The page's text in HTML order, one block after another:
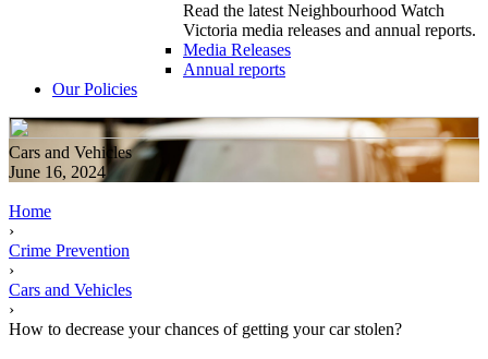
Read the latest Neighbourhood Watch
Victoria media releases and annual reports.
Media Releases
Annual reports
Our Policies
Cars and Vehicles
June 16, 2024
Home
›
Crime Prevention
›
Cars and Vehicles
›
How to decrease your chances of getting your car stolen?